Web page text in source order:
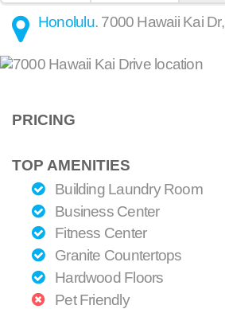
Honolulu. 7000 Hawaii Kai Dr,
PRICING
TOP AMENITIES
Building Laundry Room
Business Center
Fitness Center
Granite Countertops
Hardwood Floors
Pet Friendly